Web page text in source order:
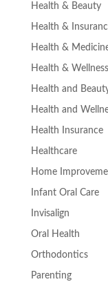
Health & Beauty
Health &
Health &
Health & Wellness
Health and
Health and
Health Insurance
Healthcare
Home
Infant Oral Care
Invisalign
Oral Health
Orthodontics
Parenting